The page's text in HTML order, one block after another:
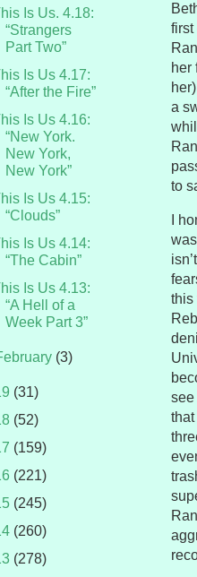
first
her
a
to
I
this
see
Is Us. 4.18:
“Strangers
Part Two”
Is Us 4.17:
“After the Fire”
Is Us 4.16:
“New York.
New York,
New York”
Is Us 4.15:
“Clouds”
Is Us 4.14:
“The Cabin”
Is Us 4.13:
“A Hell of a
Week Part 3”
(3)
(31)
(52)
(159)
(221)
(245)
(260)
(278)